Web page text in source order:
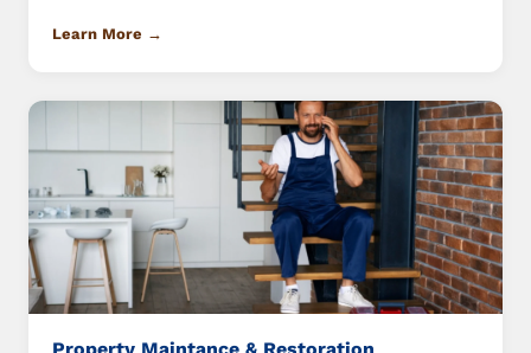
Learn More →
Property Maintance & Restoration